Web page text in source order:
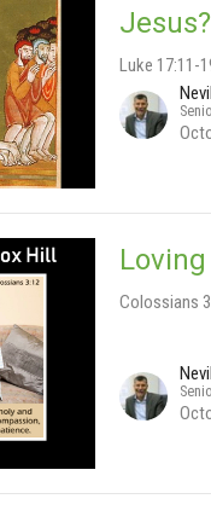
Jesus?
Luke 17:11-
Colossians